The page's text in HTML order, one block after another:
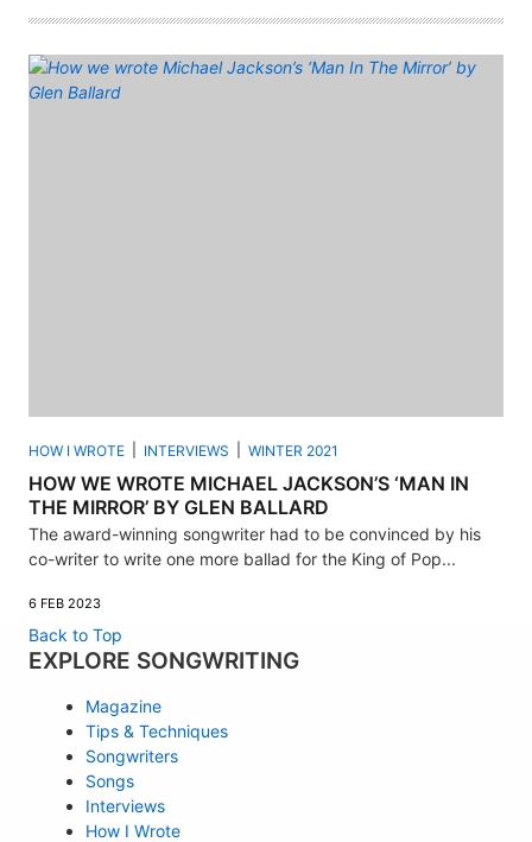
HOW I WROTE INTERVIEWS WINTER 2021
HOW WE WROTE MICHAEL JACKSON’S ‘MAN IN
THE MIRROR’ BY GLEN BALLARD
The award-winning songwriter had to be convinced by his
co-writer to write one more ballad for the King of Pop...
6 FEB 2023
Back to Top
EXPLORE SONGWRITING
Magazine
Tips & Techniques
Songwriters
Songs
Interviews
How I Wrote